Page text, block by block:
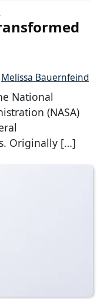
Melissa Bauernfeind
National
(NASA)
Originally […]